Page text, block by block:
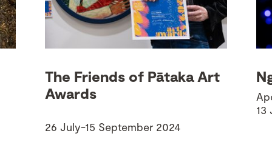
The Friends of Pātaka Art
Awards
26 July-15 September 2024
13